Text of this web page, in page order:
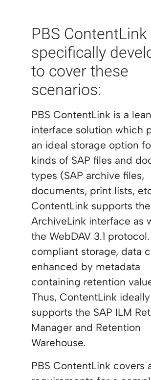
PBS
specifically
to cover these
scenarios:
PBS ContentLink is a lean
interface solution which
an ideal storage option
kinds of SAP files and
types (SAP archive files,
documents, print lists,
ContentLink supports the
ArchiveLink interface as
the WebDAV 3.1
compliant storage, data
enhanced by metadata
containing retention
Thus, ContentLink ideally
supports the SAP ILM
Manager and Retention
Warehouse.
PBS ContentLink covers